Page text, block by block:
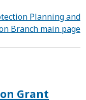
Planning and
Branch main page
Grant